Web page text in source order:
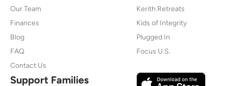
Our Team
Finances
Blog
FAQ
Contact Us
Kerith Retreats
Kids of Integrity
Plugged In
Focus U.S.
Support Families